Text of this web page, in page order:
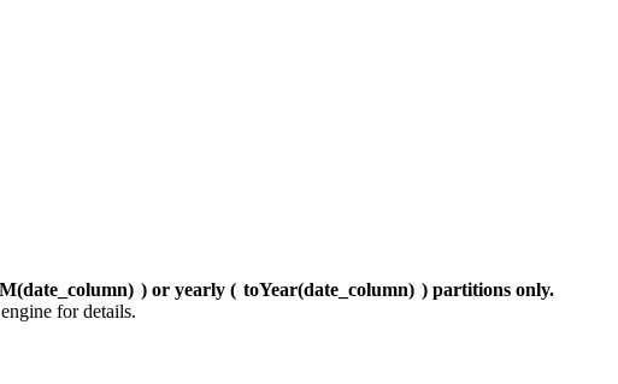
) or yearly ( toYear(date_column) ) partitions only.
for details.